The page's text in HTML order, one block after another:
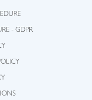
- GDPR